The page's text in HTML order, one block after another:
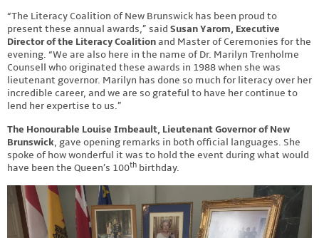
“The Literacy Coalition of New Brunswick has been proud to
present these annual awards,” said Susan Yarom, Executive
Director of the Literacy Coalitionand Master of Ceremonies for the
evening. “We are also here in the name of Dr. Marilyn Trenholme
Counsell who originated these awards in 1988 when she was
lieutenant governor. Marilyn has done so much for literacy over her
incredible career, and we are so grateful to have her continue to
lend her expertise to us.”
The Honourable Louise Imbeault, Lieutenant Governor of New
Brunswick, gave opening remarks in both official languages. She
spoke of how wonderful it was to hold the event during what would
have been the Queen’s 100th birthday.